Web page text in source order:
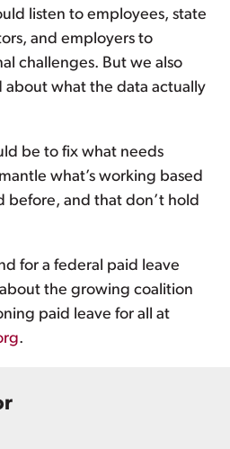
listen to employees, state
and employers to
challenges. But we also
about what the data actually
be to fix what needs
what’s working based
before, and that don’t hold
for a federal paid leave
the growing coalition
paid leave for all at
.